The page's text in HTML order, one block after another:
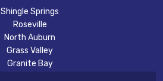
Shingle Springs
Roseville
North Auburn
Grass Valley
Granite Bay